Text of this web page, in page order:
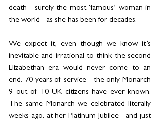
death - surely the most ‘famous’ woman in
the world - as she has been for decades.
We expect it, even though we know it’s
inevitable and irrational to think the second
Elizabethan era would never come to an
end. 70 years of service - the only Monarch
9 out of 10 UK citizens have ever known.
The same Monarch we celebrated literally
weeks ago, at her Platinum Jubilee - and just